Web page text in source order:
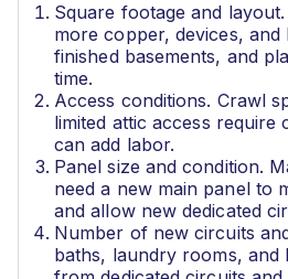
Square footage and
more copper, devices, and
finished basements, and
time.
Access conditions. Crawl
limited attic access
can add labor.
Panel size and condition.
need a new main panel to
and allow new dedicated
Number of new circuits
baths, laundry rooms, and